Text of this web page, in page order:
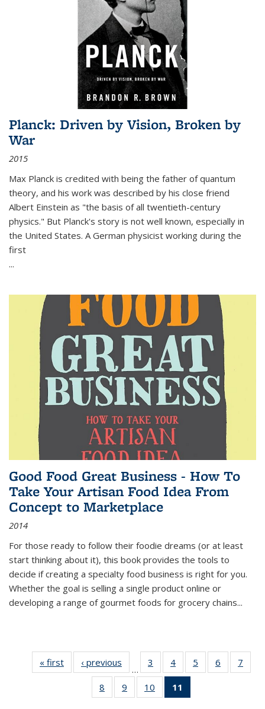
Planck: Driven by Vision, Broken by
War
2015
Max Planck is credited with being the father of quantum
theory, and his work was described by his close friend
Albert Einstein as "the basis of all twentieth-century
physics." But Planck's story is not well known, especially in
the United States. A German physicist working during the
first
...
Good Food Great Business - How To
Take Your Artisan Food Idea From
Concept to Marketplace
2014
For those ready to follow their foodie dreams (or at least
start thinking about it), this book provides the tools to
decide if creating a specialty food business is right for you.
Whether the goal is selling a single product online or
developing a range of gourmet foods for grocery chains...
« first
Thumbnail
list:
Publications
‹ previous
Thumbnail
list:
Publications
…
3
of 11
Thumbnail
list:
Publications
4
of 11
Thumbnail
Publications
5
of 11
Thumbnail
6
of 11
Thumbnail
7
8
of 11
Thumbnail
9
of 11
Thumbnail
10
of 11
Thumbnail
11
Thumbnail